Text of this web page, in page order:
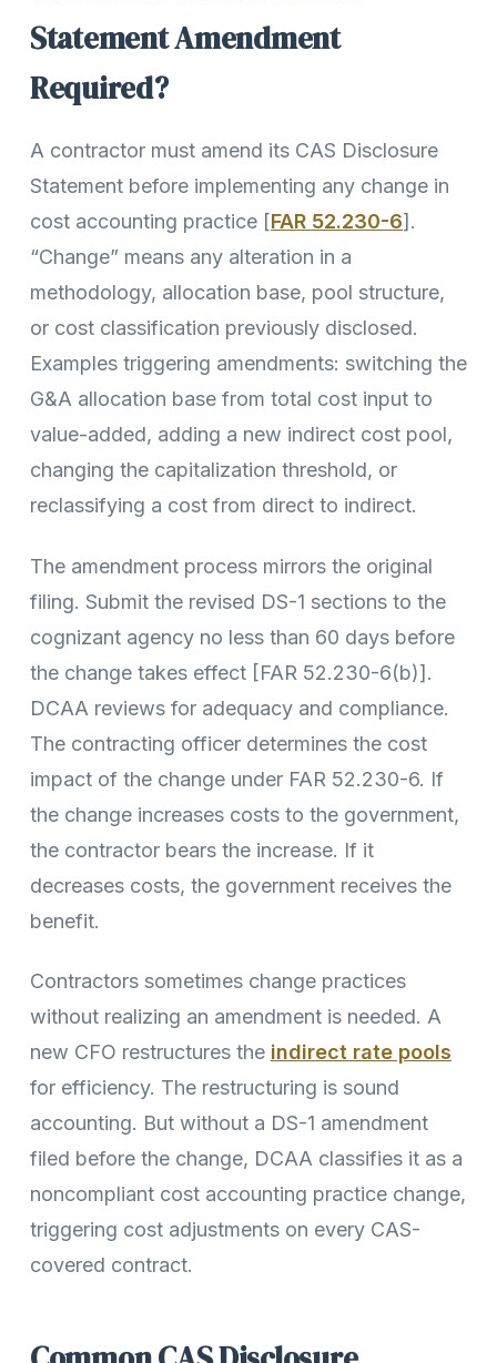
Statement Amendment
Required?
A contractor must amend its CAS Disclosure
Statement before implementing any change in
cost accounting practice [FAR 52.230-6].
“Change” means any alteration in a
methodology, allocation base, pool structure,
or cost classification previously disclosed.
Examples triggering amendments: switching the
G&A allocation base from total cost input to
value-added, adding a new indirect cost pool,
changing the capitalization threshold, or
reclassifying a cost from direct to indirect.
The amendment process mirrors the original
filing. Submit the revised DS-1 sections to the
cognizant agency no less than 60 days before
the change takes effect [FAR 52.230-6(b)].
DCAA reviews for adequacy and compliance.
The contracting officer determines the cost
impact of the change under FAR 52.230-6. If
the change increases costs to the government,
the contractor bears the increase. If it
decreases costs, the government receives the
benefit.
Contractors sometimes change practices
without realizing an amendment is needed. A
new CFO restructures the indirect rate pools
for efficiency. The restructuring is sound
accounting. But without a DS-1 amendment
filed before the change, DCAA classifies it as a
noncompliant cost accounting practice change,
triggering cost adjustments on every CAS-
covered contract.